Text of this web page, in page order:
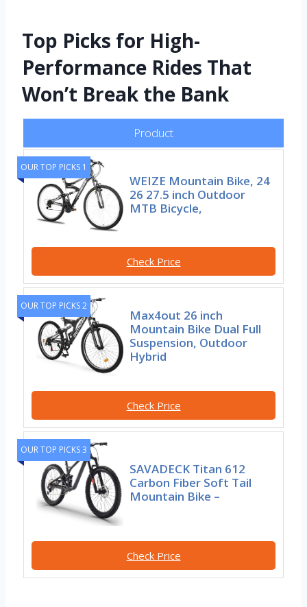
Top Picks for High-
Performance Rides That
Won’t Break the Bank
Product
OUR TOP PICKS 1
WEIZE Mountain Bike, 24
26 27.5 inch Outdoor
MTB Bicycle,
Check Price
OUR TOP PICKS 2
Max4out 26 inch
Mountain Bike Dual Full
Suspension, Outdoor
Hybrid
Check Price
OUR TOP PICKS 3
SAVADECK Titan 612
Carbon Fiber Soft Tail
Mountain Bike –
Check Price